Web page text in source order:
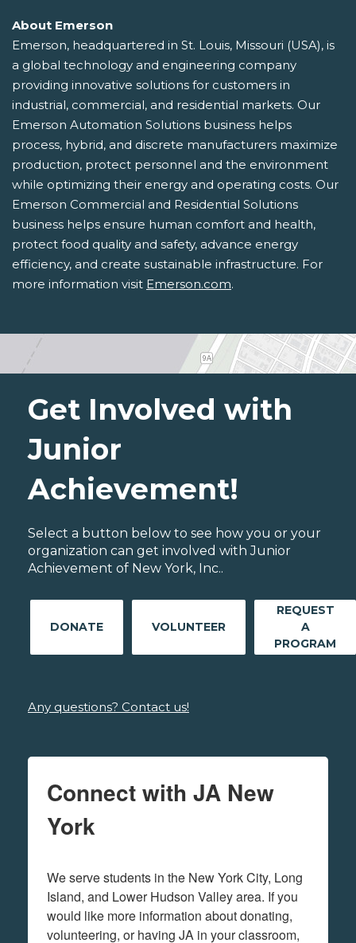
About Emerson
Emerson, headquartered in St. Louis, Missouri (USA), is
a global technology and engineering company
providing innovative solutions for customers in
industrial, commercial, and residential markets. Our
Emerson Automation Solutions business helps
process, hybrid, and discrete manufacturers maximize
production, protect personnel and the environment
while optimizing their energy and operating costs. Our
Emerson Commercial and Residential Solutions
business helps ensure human comfort and health,
protect food quality and safety, advance energy
efficiency, and create sustainable infrastructure. For
more information visit Emerson.com.
Get Involved with
Junior
Achievement!
Select a button below to see how you or your
organization can get involved with Junior
Achievement of New York, Inc..
DONATE VOLUNTEER
REQUEST
A
PROGRAM
Any questions? Contact us!
Connect with JA New
York
We serve students in the New York City, Long
Island, and Lower Hudson Valley area. If you
would like more information about donating,
volunteering, or having JA in your classroom,